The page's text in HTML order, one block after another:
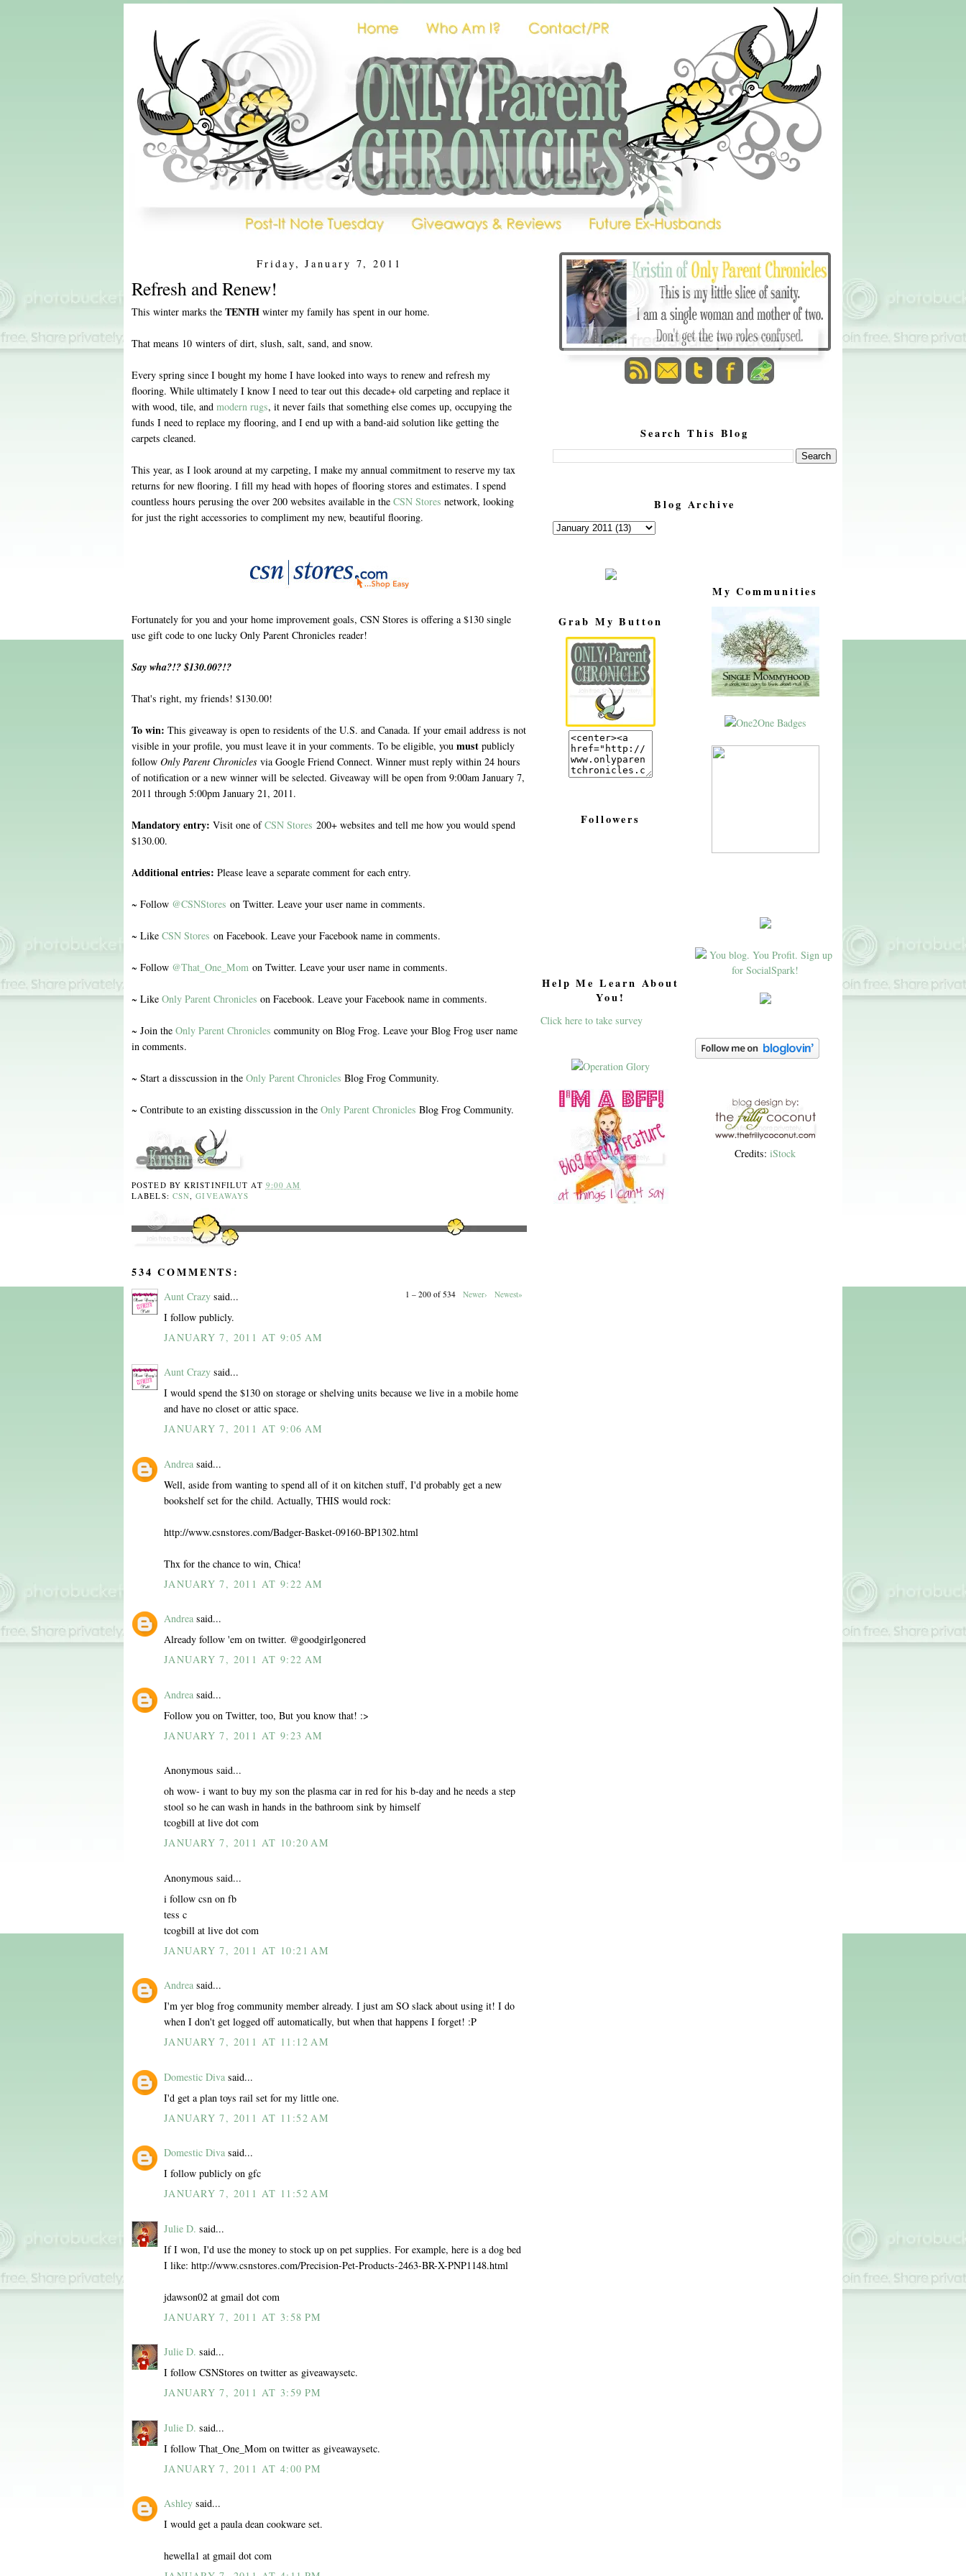
Search This Blog
Blog Archive
Friday, January 7, 2011
Refresh and Renew!
This winter marks the TENTH winter my family has spent in our home.
That means 10 winters of dirt, slush, salt, sand, and snow.
Every spring since I bought my home I have looked into ways to renew and refresh my
flooring. While ultimately I know I need to tear out this decade+ old carpeting and replace it
with wood, tile, and modern rugs, it never fails that something else comes up, occupying the
funds I need to replace my flooring, and I end up with a band-aid solution like getting the
carpets cleaned.
This year, as I look around at my carpeting, I make my annual commitment to reserve my tax
returns for new flooring. I fill my head with hopes of flooring stores and estimates. I spend
countless hours perusing the over 200 websites available in the CSN Stores network, looking
for just the right accessories to compliment my new, beautiful flooring.
Fortunately for you and your home improvement goals, CSN Stores is offering a $130 single
use gift code to one lucky Only Parent Chronicles reader!
Say wha?!? $130.00?!?
That's right, my friends! $130.00!
To win: This giveaway is open to residents of the U.S. and Canada. If your email address is not
visible in your profile, you must leave it in your comments. To be eligible, you must publicly
follow Only Parent Chronicles via Google Friend Connect. Winner must reply within 24 hours
of notification or a new winner will be selected. Giveaway will be open from 9:00am January 7,
2011 through 5:00pm January 21, 2011.
Mandatory entry: Visit one ofCSN Stores 200+ websites and tell me how you would spend
$130.00.
Additional entries: Please leave a separate comment for each entry.
~ Follow @CSNStores on Twitter. Leave your user name in comments.
~ Like CSN Stores on Facebook. Leave your Facebook name in comments.
~ Follow @That_One_Mom on Twitter. Leave your user name in comments.
~ Like Only Parent Chronicles on Facebook. Leave your Facebook name in comments.
~ Join the Only Parent Chronicles community on Blog Frog. Leave your Blog Frog user name
in comments.
~ Start a disscussion in the Only Parent Chronicles Blog Frog Community.
~ Contribute to an existing disscussion in the Only Parent Chronicles Blog Frog Community.
POSTED BYKRISTINFILUT AT 9:00 AM
LABELS: CSN ,GIVEAWAYS
534 COMMENTS:
1 – 200 of 534 Newer› Newest»
Aunt Crazy said...
I follow publicly.
JANUARY 7, 2011 AT 9:05 AM
Aunt Crazy said...
I would spend the $130 on storage or shelving units because we live in a mobile home
and have no closet or attic space.
JANUARY 7, 2011 AT 9:06 AM
Andrea said...
Well, aside from wanting to spend all of it on kitchen stuff, I'd probably get a new
bookshelf set for the child. Actually, THIS would rock:
http://www.csnstores.com/Badger-Basket-09160-BP1302.html
Thx for the chance to win, Chica!
JANUARY 7, 2011 AT 9:22 AM
Andrea said...
Already follow 'em on twitter. @goodgirlgonered
JANUARY 7, 2011 AT 9:22 AM
Andrea said...
Follow you on Twitter, too, But you know that! :>
JANUARY 7, 2011 AT 9:23 AM
Anonymous said...
oh wow- i want to buy my son the plasma car in red for his b-day and he needs a step
stool so he can wash in hands in the bathroom sink by himself
tcogbill at live dot com
JANUARY 7, 2011 AT 10:20 AM
Anonymous said...
i follow csn on fb
tess c
tcogbill at live dot com
JANUARY 7, 2011 AT 10:21 AM
Andrea said...
I'm yer blog frog community member already. I just am SO slack about using it! I do
when I don't get logged off automatically, but when that happens I forget! :P
JANUARY 7, 2011 AT 11:12 AM
Domestic Diva said...
I'd get a plan toys rail set for my little one.
JANUARY 7, 2011 AT 11:52 AM
Domestic Diva said...
I follow publicly on gfc
JANUARY 7, 2011 AT 11:52 AM
Julie D. said...
If I won, I'd use the money to stock up on pet supplies. For example, here is a dog bed
I like: http://www.csnstores.com/Precision-Pet-Products-2463-BR-X-PNP1148.html
jdawson02 at gmail dot com
JANUARY 7, 2011 AT 3:58 PM
Julie D. said...
I follow CSNStores on twitter as giveawaysetc.
JANUARY 7, 2011 AT 3:59 PM
Julie D. said...
I follow That_One_Mom on twitter as giveawaysetc.
JANUARY 7, 2011 AT 4:00 PM
Ashley said...
I would get a paula dean cookware set.
hewella1 at gmail dot com
My Communities
Credits: iStock
Grab My Button
Followers
Help Me Learn About
You!
Click here to take survey